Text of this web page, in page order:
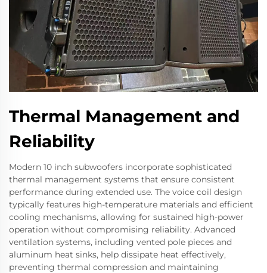
Thermal Management and
Reliability
Modern 10 inch subwoofers incorporate sophisticated
thermal management systems that ensure consistent
performance during extended use. The voice coil design
typically features high-temperature materials and efficient
cooling mechanisms, allowing for sustained high-power
operation without compromising reliability. Advanced
ventilation systems, including vented pole pieces and
aluminum heat sinks, help dissipate heat effectively,
preventing thermal compression and maintaining